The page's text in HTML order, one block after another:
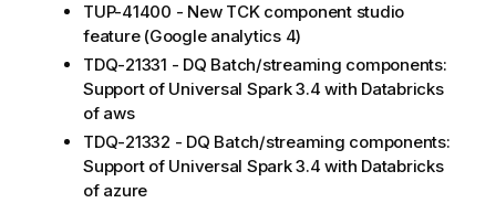
TUP-41400 - New TCK component studio
feature (Google analytics 4)
TDQ-21331 - DQ Batch/streaming components:
Support of Universal Spark 3.4 with Databricks
of aws
TDQ-21332 - DQ Batch/streaming components:
Support of Universal Spark 3.4 with Databricks
of azure